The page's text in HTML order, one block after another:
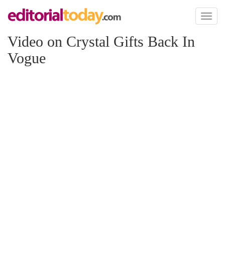
Toggle
Video on Crystal Gifts Back In
Vogue